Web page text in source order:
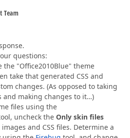
Team
questions:
the "Office2010Blue" theme
take that generated CSS and
changes. (As opposed to taking
and making changes to it…)
files using the
uncheck the Only skin files
and CSS files. Determine a